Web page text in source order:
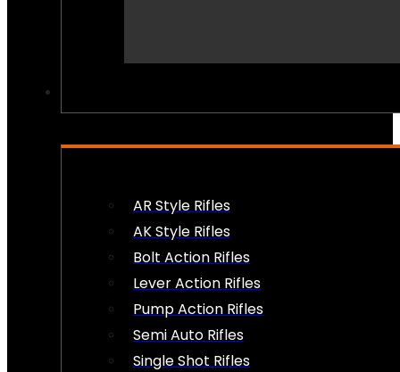
AR Style Rifles
AK Style Rifles
Bolt Action Rifles
Lever Action Rifles
Pump Action Rifles
Semi Auto Rifles
Single Shot Rifles